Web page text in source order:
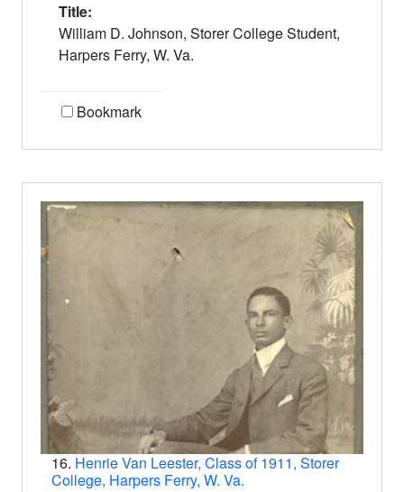
Title:
William D. Johnson, Storer College Student,
Harpers Ferry, W. Va.
Bookmark
16. Henrie Van Leester, Class of 1911, Storer
College, Harpers Ferry, W. Va.